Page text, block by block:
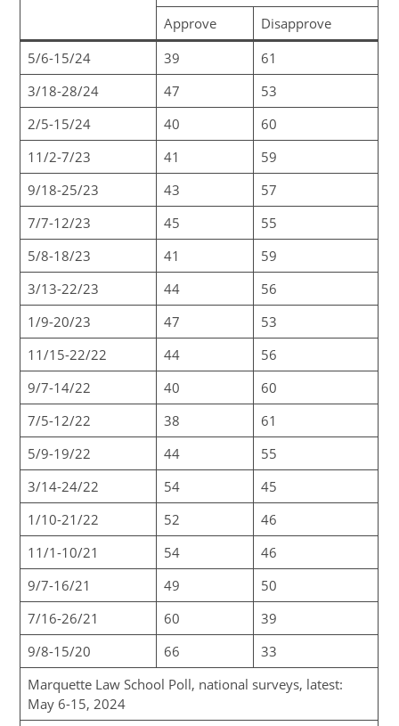
Approve
Disapprove
5/6-15/24
39
61
3/18-28/24
47
53
2/5-15/24
40
60
11/2-7/23
41
59
9/18-25/23
43
57
7/7-12/23
45
55
5/8-18/23
41
59
3/13-22/23
44
56
1/9-20/23
47
53
11/15-22/22
44
56
9/7-14/22
40
60
7/5-12/22
38
61
5/9-19/22
44
55
3/14-24/22
54
45
1/10-21/22
52
46
11/1-10/21
54
46
9/7-16/21
49
50
7/16-26/21
60
39
9/8-15/20
66
33
Marquette Law School Poll, national surveys, latest:
May 6-15, 2024